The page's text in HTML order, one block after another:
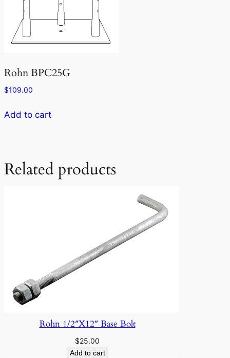
Rohn BPC25G
$109.00
Add to cart
Related products
Rohn 1/2″X12″ Base Bolt
$25.00
Add to cart